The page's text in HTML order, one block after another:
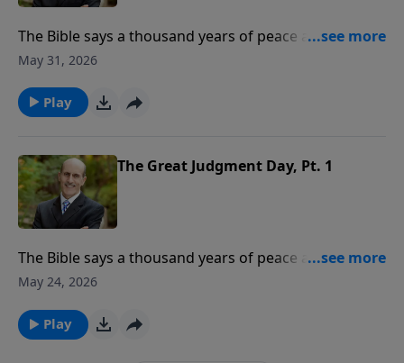
The Bible says a thousand years of peace are coming.
What event begins this 1,000-year period? Where will
this ministry financially, visit:
https://www.lightsource.com/donate/808/29
May 31, 2026
Play
The Great Judgment Day, Pt. 1
The Bible says a thousand years of peace are coming.
What event begins this 1,000-year period? Where will
this ministry financially, visit:
https://www.lightsource.com/donate/808/29
May 24, 2026
Play